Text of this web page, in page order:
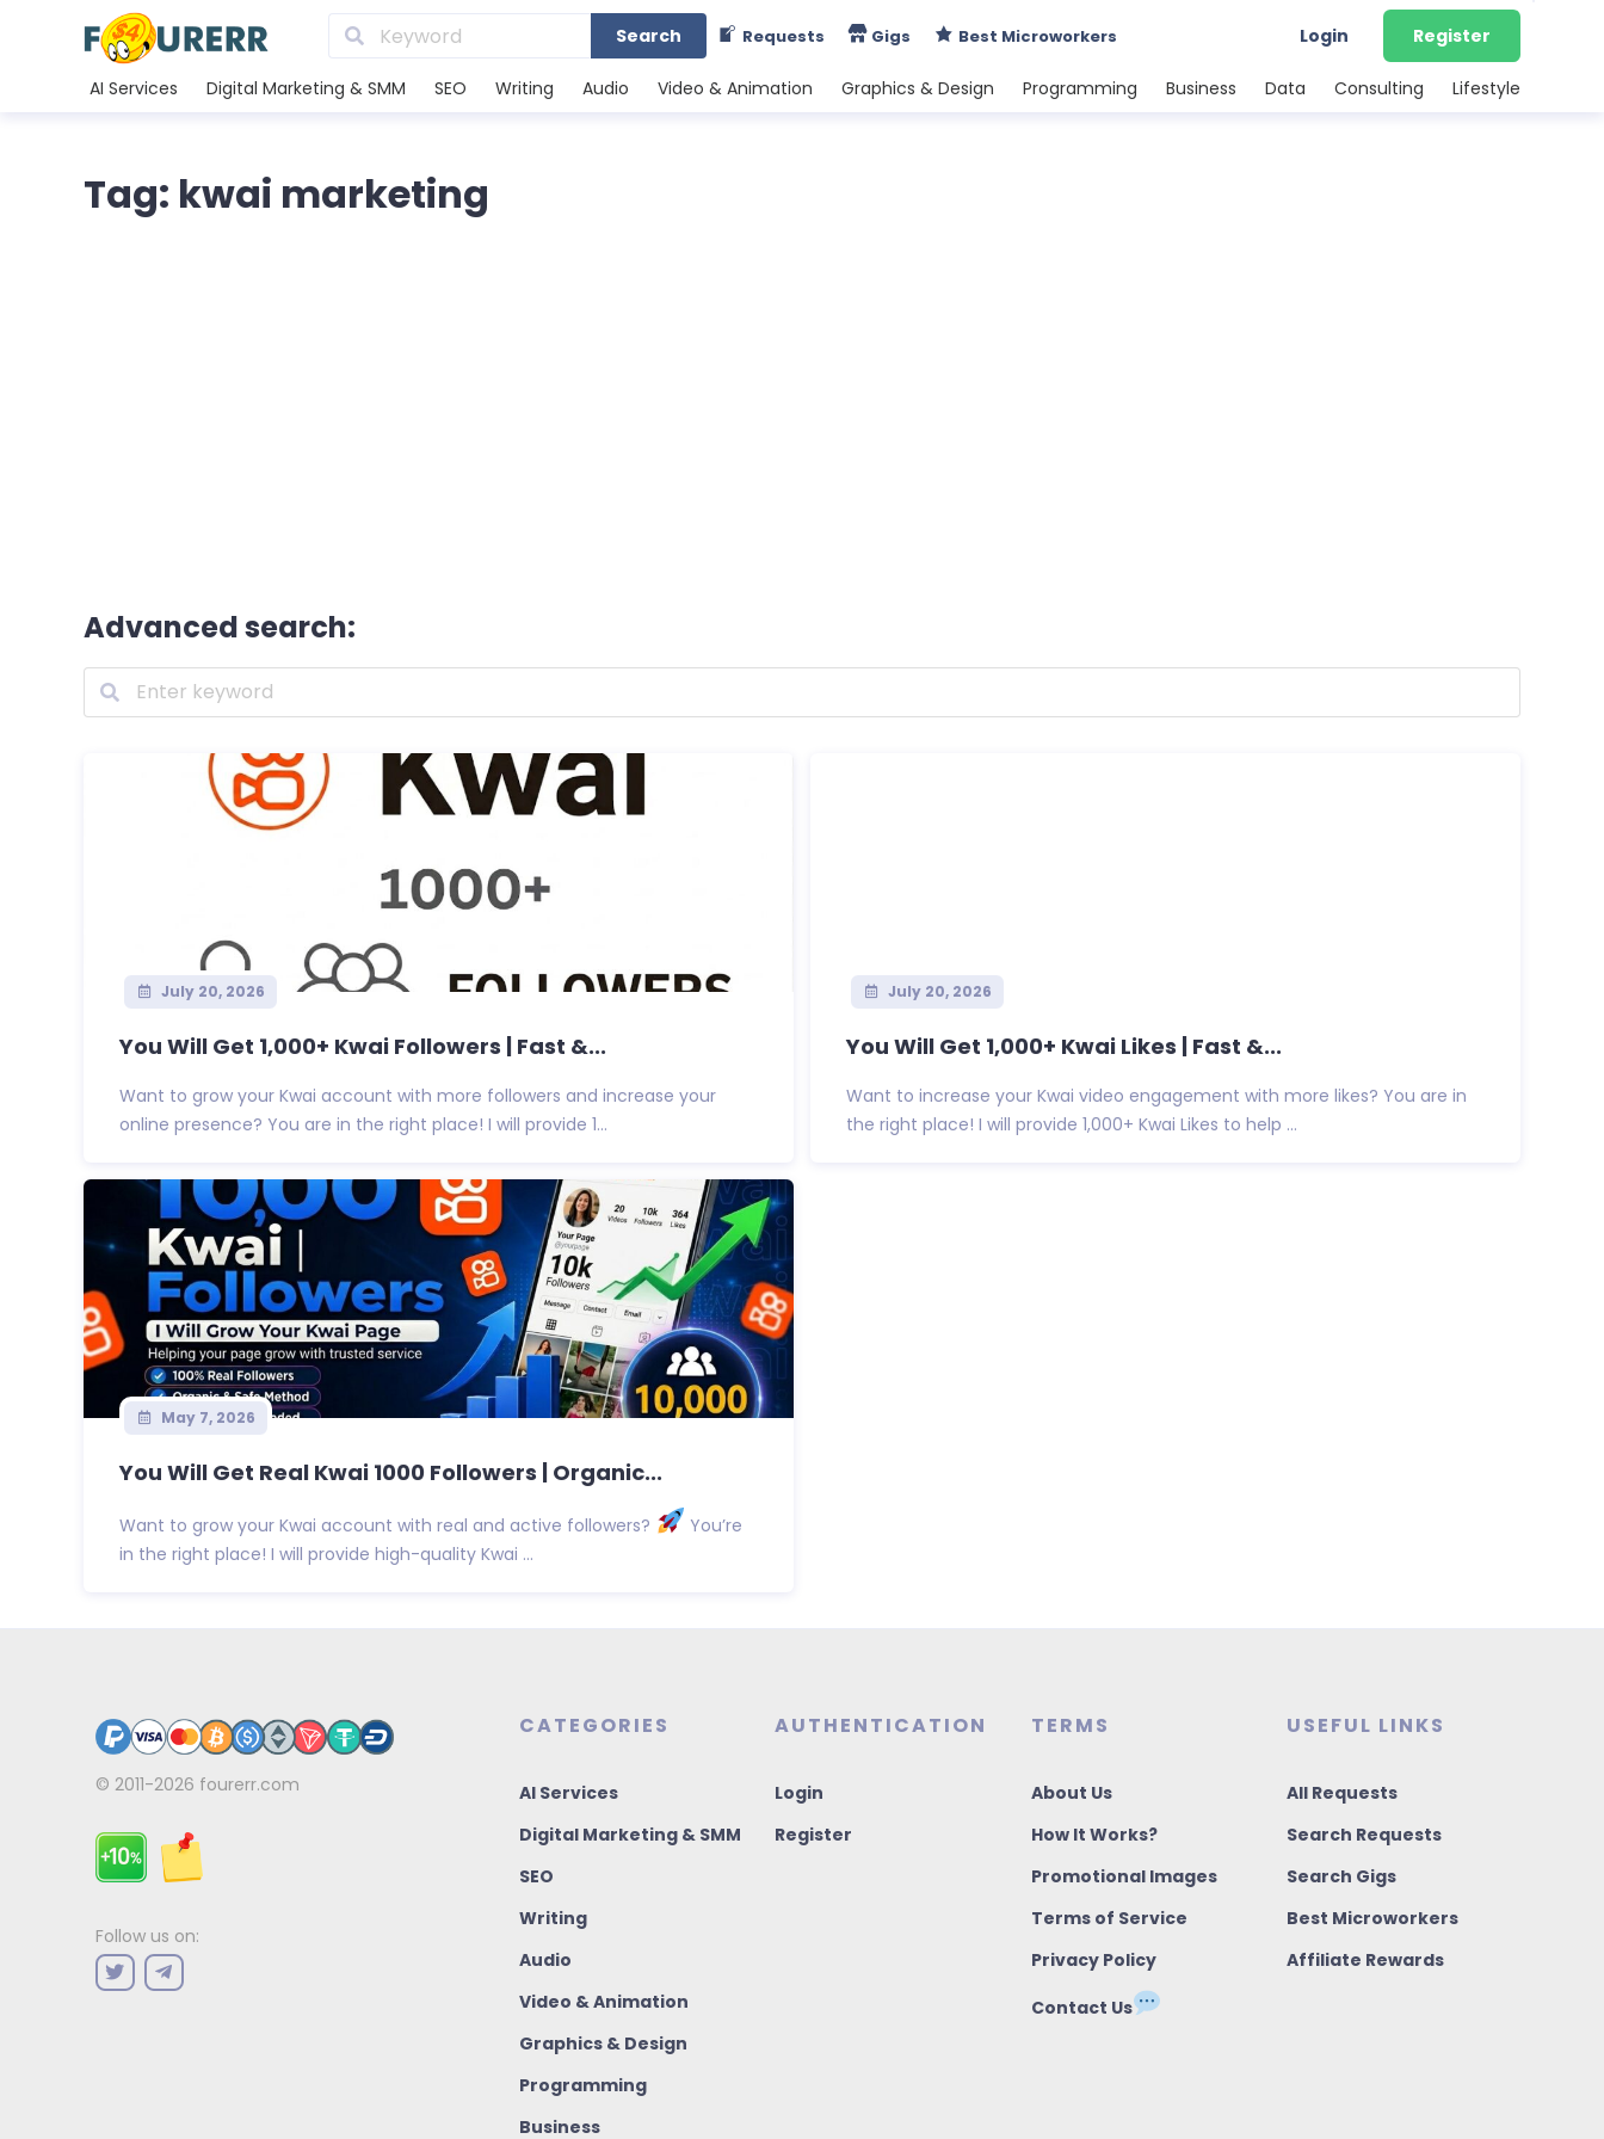
Search Requests Gigs Best Microworkers Login Register
AI Services Digital Marketing & SMM SEO Writing Audio Video & Animation Graphics & Design Programming Business Data Consulting Lifestyle
Tag: kwai marketing
Advanced search:
July 20, 2026
You Will Get 1,000+ Kwai Followers | Fast &...
Want to grow your Kwai account with more followers and increase your
online presence? You are in the right place! I will provide 1...
July 20, 2026
You Will Get 1,000+ Kwai Likes | Fast &...
Want to increase your Kwai video engagement with more likes? You are in
the right place! I will provide 1,000+ Kwai Likes to help ...
May 7, 2026
You Will Get Real Kwai 1000 Followers | Organic...
Want to grow your Kwai account with real and active followers?
You’re
in the right place! I will provide high-quality Kwai ...
© 2011-2026 fourerr.com
Follow us on:
CATEGORIES
AI Services
Digital Marketing & SMM
SEO
Writing
Audio
Video & Animation
Graphics & Design
Programming
Business
AUTHENTICATION
Login
Register
TERMS
About Us
How It Works?
Promotional Images
Terms of Service
Privacy Policy
Contact Us
USEFUL LINKS
All Requests
Search Requests
Search Gigs
Best Microworkers
Affiliate Rewards